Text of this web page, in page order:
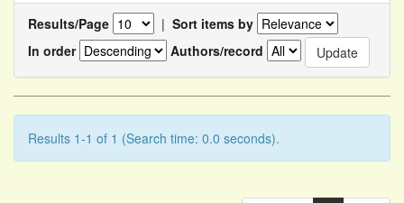
Results/Page | Sort items by
In order
Authors/record
Results 1-1 of 1 (Search time: 0.0 seconds).